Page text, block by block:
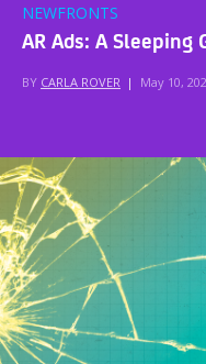
NEWFRONTS
AR Ads: A Sleeping
BY CARLA ROVER | May 10,